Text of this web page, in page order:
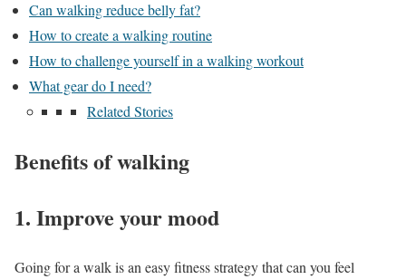
Can walking reduce belly fat?
How to create a walking routine
How to challenge yourself in a walking workout
What gear do I need?
Related Stories
Benefits of walking
1. Improve your mood
Going for a walk is an easy fitness strategy that can you feel